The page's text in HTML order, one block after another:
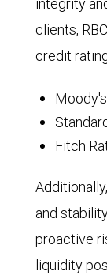
clients,
credit
Fitch
and
proactive
liquidity